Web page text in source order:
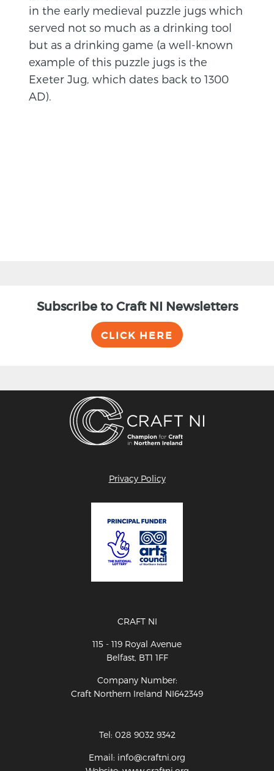
in the early medieval puzzle jugs which
served not so much as a drinking tool
but as a drinking game (a well-known
example of this puzzle jugs is the
Exeter Jug, which dates back to 1300
AD).
Subscribe to Craft NI Newsletters
CLICK HERE
Privacy Policy
CRAFT NI
115 - 119 Royal Avenue
Belfast, BT1 1FF
Company Number:
Craft Northern Ireland NI642349
Tel: 028 9032 9342
Email: info@craftni.org